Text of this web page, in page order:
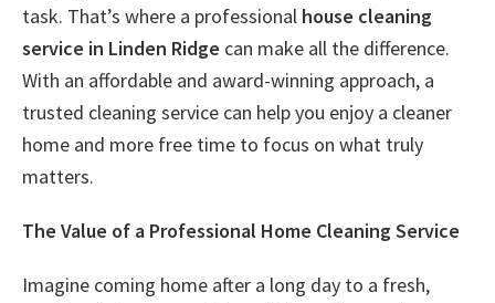
task. That’s where a professional house cleaning
service in Linden Ridge can make all the difference.
With an affordable and award-winning approach, a
trusted cleaning service can help you enjoy a cleaner
home and more free time to focus on what truly
matters.
The Value of a Professional Home Cleaning Service
Imagine coming home after a long day to a fresh,